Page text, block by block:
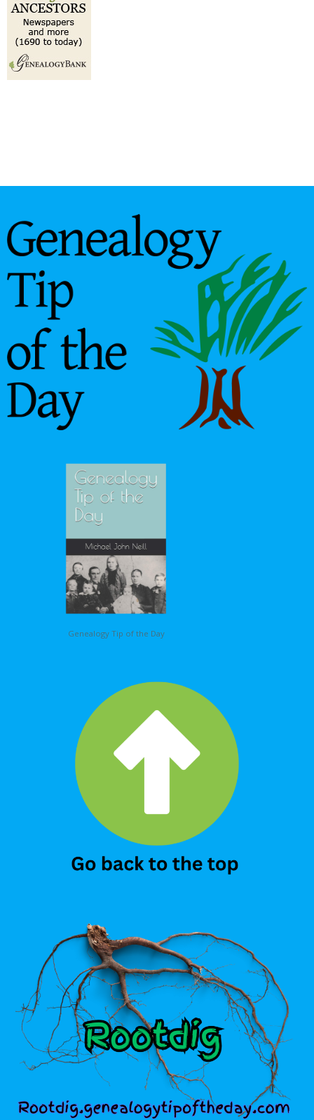
Genealogy Tip of the Day